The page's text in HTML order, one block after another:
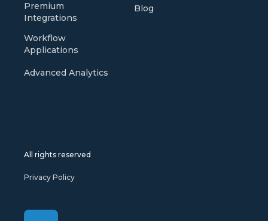
Premium
Integrations
Workflow
Applications
Advanced Analytics
Blog
All rights reserved
Privacy Policy